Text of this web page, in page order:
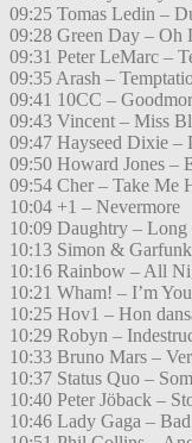
09:25 Tomas Ledin –
09:28 Green Day – Oh
09:31 Peter LeMarc –
09:35 Arash –
09:41 10CC –
09:43 Vincent – Miss
09:47 Hayseed Dixie –
09:50 Howard Jones –
09:54 Cher – Take Me
10:04 +1 – Nevermore
10:09 Daughtry –
10:13 Simon &
10:16 Rainbow – All
10:21 Wham! – I’m
10:25 Hov1 – Hon
10:29 Robyn –
10:33 Bruno Mars –
10:37 Status Quo –
10:40 Peter Jöback –
10:46 Lady Gaga –